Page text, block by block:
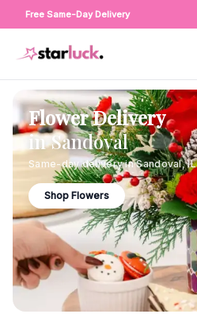
Free Same-Day Delivery
Flower Delivery
inSandoval
Same-day delivery inSandoval,IL
Shop Flowers